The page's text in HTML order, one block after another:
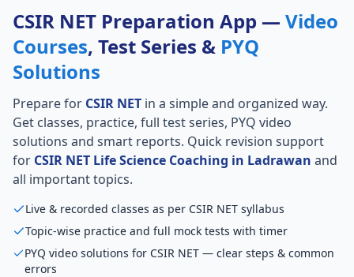
CSIR NET Preparation App — Video
Courses, Test Series & PYQ
Solutions
Prepare for CSIR NET in a simple and organized way.
Get classes, practice, full test series, PYQ video
solutions and smart reports. Quick revision support
for CSIR NET Life Science Coaching in Ladrawan and
all important topics.
Live & recorded classes as per CSIR NET syllabus
Topic-wise practice and full mock tests with timer
PYQ video solutions for CSIR NET — clear steps & common
errors